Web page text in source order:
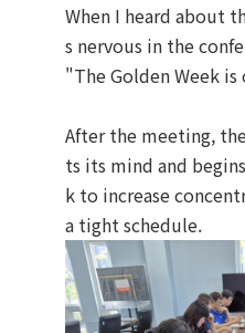
When I heard about
s nervous in the
"The Golden Week is
After the meeting,
ts its mind and
k to increase
a tight schedule.